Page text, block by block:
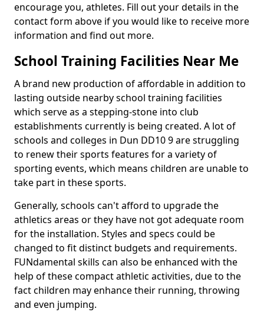
encourage you, athletes. Fill out your details in the
contact form above if you would like to receive more
information and find out more.
School Training Facilities Near Me
A brand new production of affordable in addition to
lasting outside nearby school training facilities
which serve as a stepping-stone into club
establishments currently is being created. A lot of
schools and colleges in Dun DD10 9 are struggling
to renew their sports features for a variety of
sporting events, which means children are unable to
take part in these sports.
Generally, schools can't afford to upgrade the
athletics areas or they have not got adequate room
for the installation. Styles and specs could be
changed to fit distinct budgets and requirements.
FUNdamental skills can also be enhanced with the
help of these compact athletic activities, due to the
fact children may enhance their running, throwing
and even jumping.